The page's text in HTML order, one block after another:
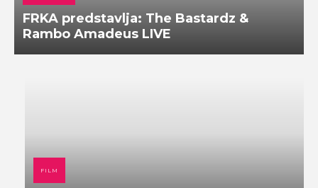
FRKA predstavlja: The Bastardz &
Rambo Amadeus LIVE
FILM